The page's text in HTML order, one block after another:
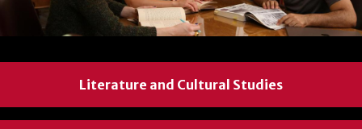
Literature and Cultural Studies
Literature and Cultural Studies
Literature and Cultural Studies